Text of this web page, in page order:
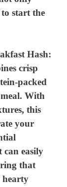
start the
Hash:
crisp
packed
With
this
your
can easily
that
hearty